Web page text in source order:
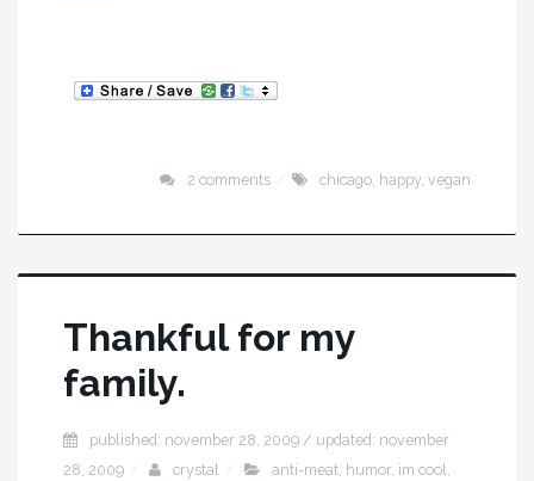
2 comments chicago happy,vegan
Thankful for my
family.
published: november 28, 2009 / updated: november
28, 2009
crystal anti-meat, humor, im cool,